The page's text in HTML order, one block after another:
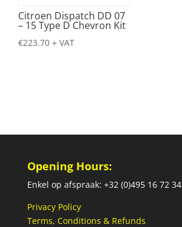
Citroen Dispatch DD 07
– 15 Type D Chevron Kit
€223.70 + VAT
Opening Hours:
Enkel op afspraak: +32 (0)495 16 72 34
Privacy Policy
Terms, Conditions & Refunds